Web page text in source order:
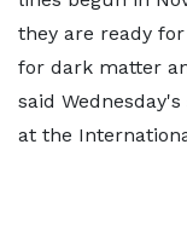
they are ready
for dark matter
said
at the